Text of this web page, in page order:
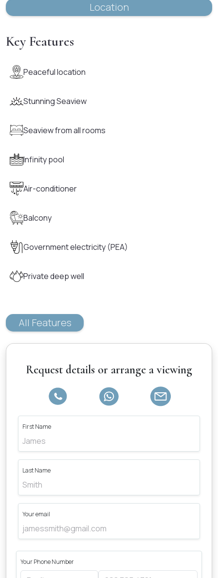
Location
Key Features
Peaceful location
Stunning Seaview
Seaview from all rooms
Infinity pool
Air-conditioner
Balcony
Government electricity (PEA)
Private deep well
All Features
Request details or arrange a viewing
First Name
Last Name
Your email
Your Phone Number